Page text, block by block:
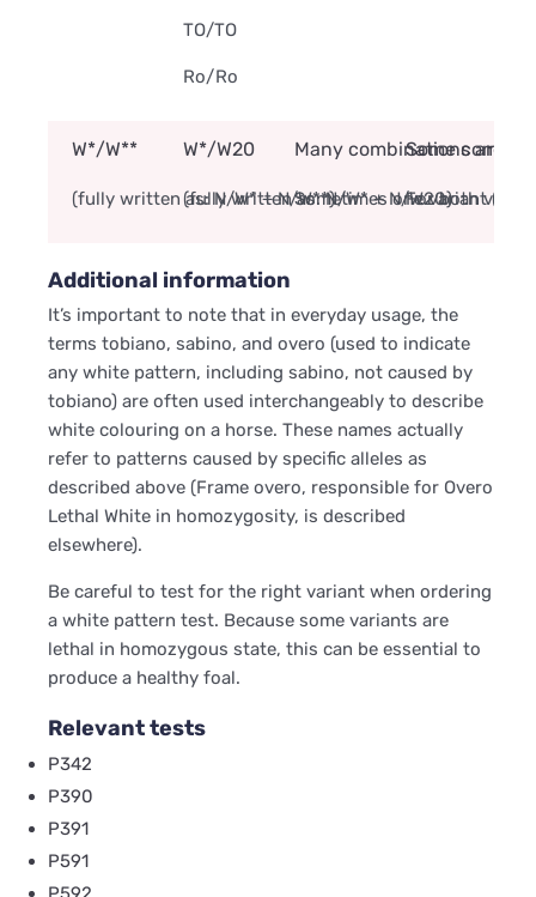
TO/TO
Ro/Ro
W*/W**
(fully written as: N/W* + N/W**)
W*/W20
(fully written as: N/W* + N/W20)
Many combinations are
Sometimes one variant
Some
For both
Additional information
It’s important to note that in everyday usage, the
terms tobiano, sabino, and overo (used to indicate
any white pattern, including sabino, not caused by
tobiano) are often used interchangeably to describe
white colouring on a horse. These names actually
refer to patterns caused by specific alleles as
described above (Frame overo, responsible for Overo
Lethal White in homozygosity, is described
elsewhere).
Be careful to test for the right variant when ordering
a white pattern test. Because some variants are
lethal in homozygous state, this can be essential to
produce a healthy foal.
Relevant tests
P342
P390
P391
P591